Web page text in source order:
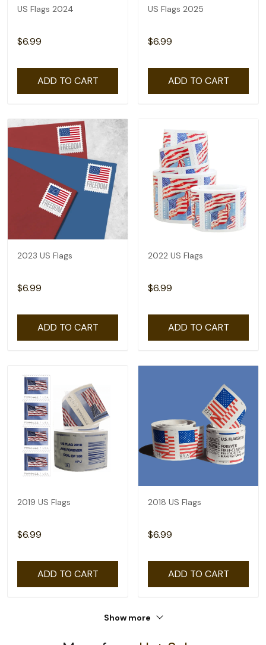
US Flags 2024
$6.99
ADD TO CART
US Flags 2025
$6.99
ADD TO CART
2023 US Flags
$6.99
ADD TO CART
2022 US Flags
$6.99
ADD TO CART
2019 US Flags
$6.99
ADD TO CART
2018 US Flags
$6.99
ADD TO CART
Show more